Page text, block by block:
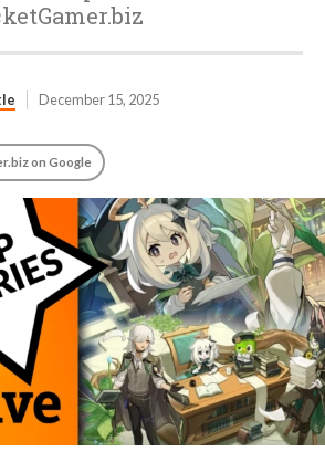
December 15, 2025
on Google